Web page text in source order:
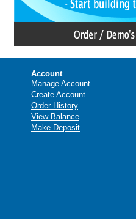
Account
Manage Account
Create Account
Order History
View Balance
Make Deposit